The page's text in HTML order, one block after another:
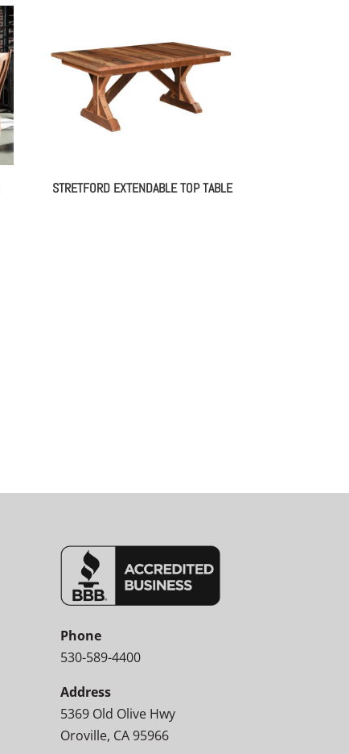
STRETFORD EXTENDABLE TOP TABLE
Phone
530-589-4400
Address
5369 Old Olive Hwy
Oroville, CA 95966